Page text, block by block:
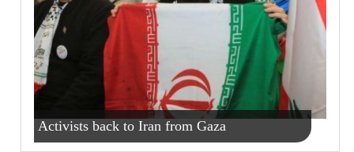
Activists back to Iran from Gaza